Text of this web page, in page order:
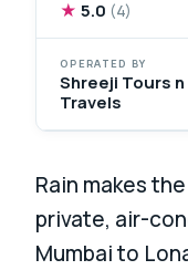
★ 5.0 (4)
OPERATED BY
Shreeji Tours n
Travels
Rain makes
private, air-
Mumbai to